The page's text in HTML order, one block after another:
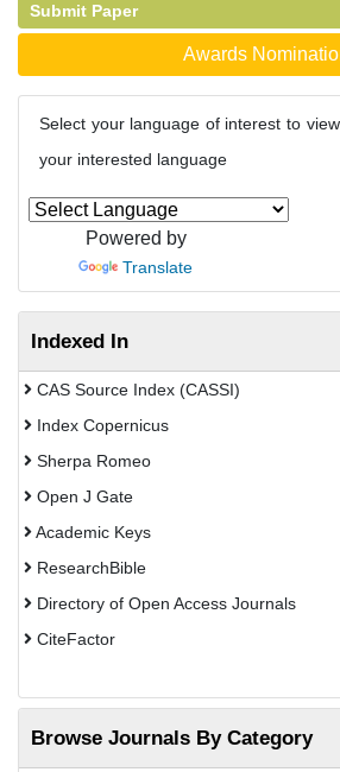
Submit Paper
Awards
Select your language of interest to
your interested language
Powered by
Translate
Indexed In
CAS Source Index (CASSI)
Index Copernicus
Sherpa Romeo
Open J Gate
Academic Keys
ResearchBible
Directory of Open Access Journals
CiteFactor
Electronic Journals Library
OCLC- WorldCat
Browse Journals By Category